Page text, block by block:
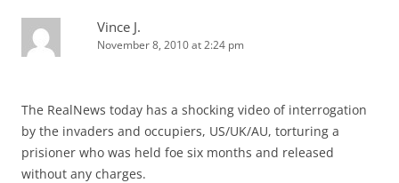
Vince J.
November 8, 2010 at 2:24 pm
The RealNews today has a shocking video of interrogation
by the invaders and occupiers, US/UK/AU, torturing a
prisioner who was held foe six months and released
without any charges.